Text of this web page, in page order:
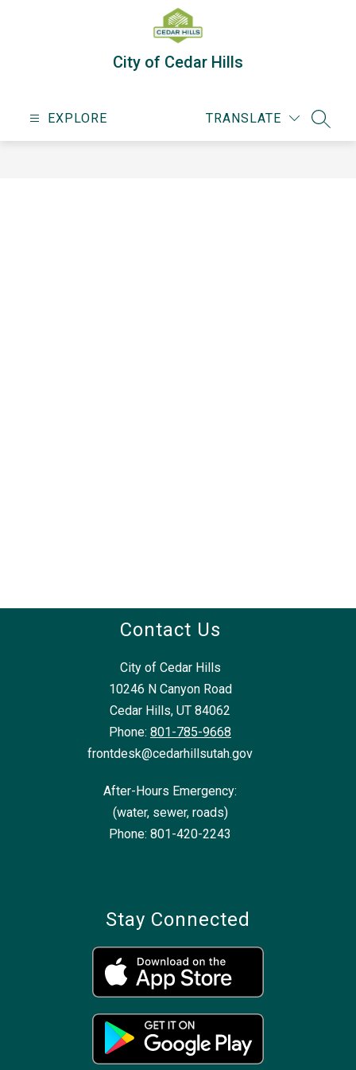
City of Cedar Hills
EXPLORE TRANSLATE
Contact Us
City of Cedar Hills
10246 N Canyon Road
Cedar Hills, UT 84062
Phone: 801-785-9668
frontdesk@cedarhillsutah.gov
After-Hours Emergency:
(water, sewer, roads)
Phone: 801-420-2243
Stay Connected